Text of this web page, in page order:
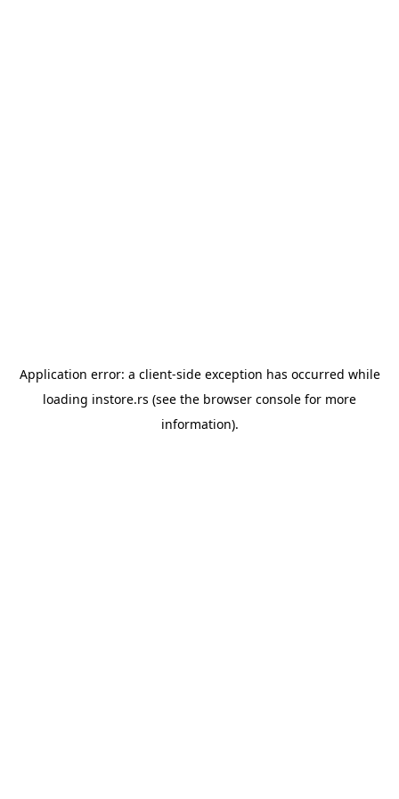
Application error: a client-side exception has occurred while
loading instore.rs (see the browser console for more
information).